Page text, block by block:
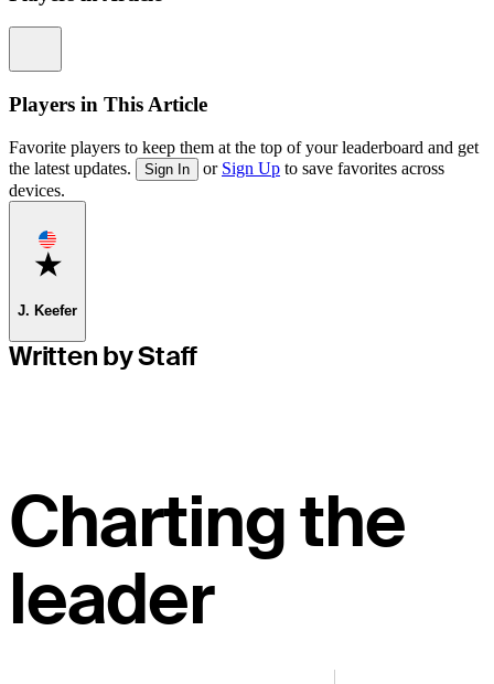
Players in This Article
Favorite players to keep them at the top of your leaderboard and get
the latest updates.
Sign In or Sign Up to save favorites across
devices.
Favorite
J. Keefer
Written by Staff
Charting the
leader